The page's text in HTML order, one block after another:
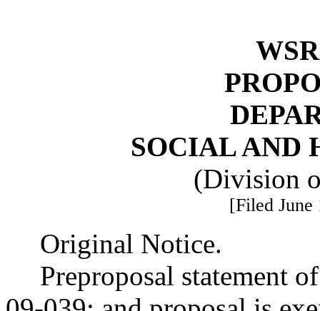
SOCIAL AND
(Division
[Filed June
Original Notice.
Preproposal statement